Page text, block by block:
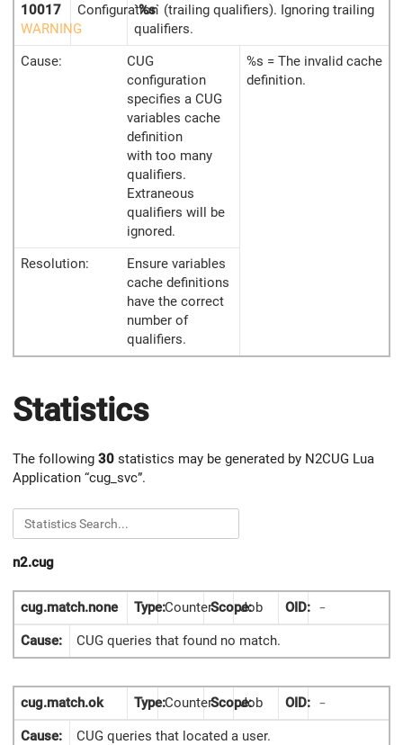
10017
WARNING
Configuration
`%s` (trailing qualifiers). Ignoring trailing
qualifiers.
Cause:
CUG
configuration
specifies a CUG
variables cache
definition
with too many
qualifiers.
Extraneous
qualifiers will be
ignored.
%s = The invalid cache
definition.
Resolution:
Ensure variables
cache definitions
have the correct
number of
qualifiers.
Statistics
The following 30 statistics may be generated by N2CUG Lua
Application “cug_svc”.
n2.cug
cug.match.none Type:CounterScope:Job OID: -
Cause: CUG queries that found no match.
cug.match.ok Type:CounterScope:Job OID: -
Cause: CUG queries that located a user.